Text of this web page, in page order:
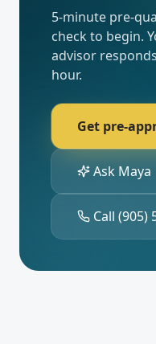
5-minute pre-
check to begin.
advisor
hour.
Get pre-
Ask Maya
Call (905)